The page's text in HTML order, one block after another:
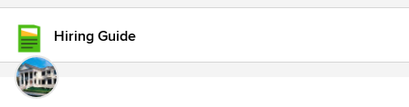
Hiring Guide